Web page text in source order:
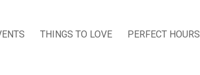
THINGS TO LOVE PERFECT HOURS